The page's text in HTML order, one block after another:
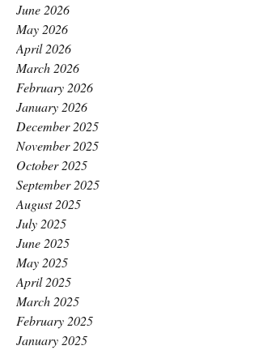
June 2026
May 2026
April 2026
March 2026
February 2026
January 2026
December 2025
November 2025
October 2025
September 2025
August 2025
July 2025
June 2025
May 2025
April 2025
March 2025
February 2025
January 2025